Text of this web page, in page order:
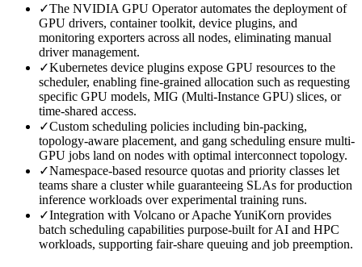
✓The NVIDIA GPU Operator automates the deployment of
GPU drivers, container toolkit, device plugins, and
monitoring exporters across all nodes, eliminating manual
driver management.
✓Kubernetes device plugins expose GPU resources to the
scheduler, enabling fine-grained allocation such as requesting
specific GPU models, MIG (Multi-Instance GPU) slices, or
time-shared access.
✓Custom scheduling policies including bin-packing,
topology-aware placement, and gang scheduling ensure multi-
GPU jobs land on nodes with optimal interconnect topology.
✓Namespace-based resource quotas and priority classes let
teams share a cluster while guaranteeing SLAs for production
inference workloads over experimental training runs.
✓Integration with Volcano or Apache YuniKorn provides
batch scheduling capabilities purpose-built for AI and HPC
workloads, supporting fair-share queuing and job preemption.